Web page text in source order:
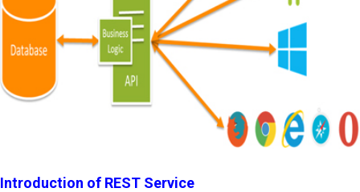
Introduction of REST Service